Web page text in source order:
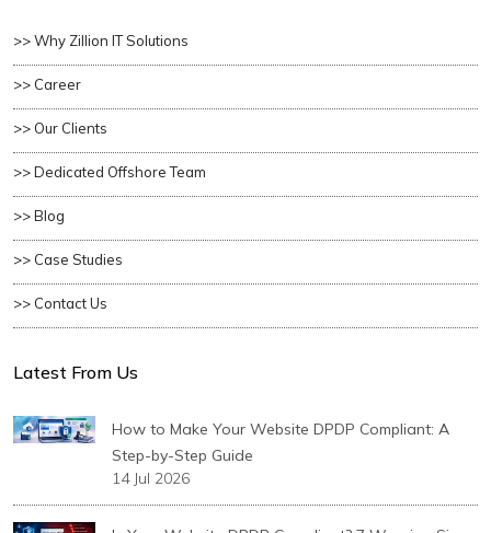
>> Why Zillion IT Solutions
>> Career
>> Our Clients
>> Dedicated Offshore Team
>> Blog
>> Case Studies
>> Contact Us
Latest From Us
How to Make Your Website DPDP Compliant: A
Step-by-Step Guide
14 Jul 2026